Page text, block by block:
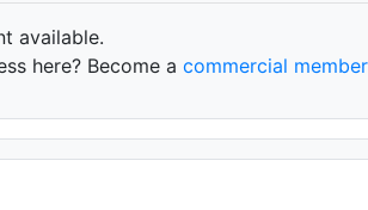
available.
here? Become a commercial member